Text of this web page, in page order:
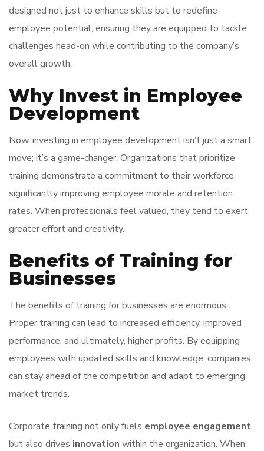
designed not just to enhance skills but to redefine
employee potential, ensuring they are equipped to tackle
challenges head-on while contributing to the company’s
overall growth.
Why Invest in Employee
Development
Now, investing in employee development isn’t just a smart
move; it’s a game-changer. Organizations that prioritize
training demonstrate a commitment to their workforce,
significantly improving employee morale and retention
rates. When professionals feel valued, they tend to exert
greater effort and creativity.
Benefits of Training for
Businesses
The benefits of training for businesses are enormous.
Proper training can lead to increased efficiency, improved
performance, and ultimately, higher profits. By equipping
employees with updated skills and knowledge, companies
can stay ahead of the competition and adapt to emerging
market trends.
Corporate training not only fuels employee engagement
but also drives innovation within the organization. When